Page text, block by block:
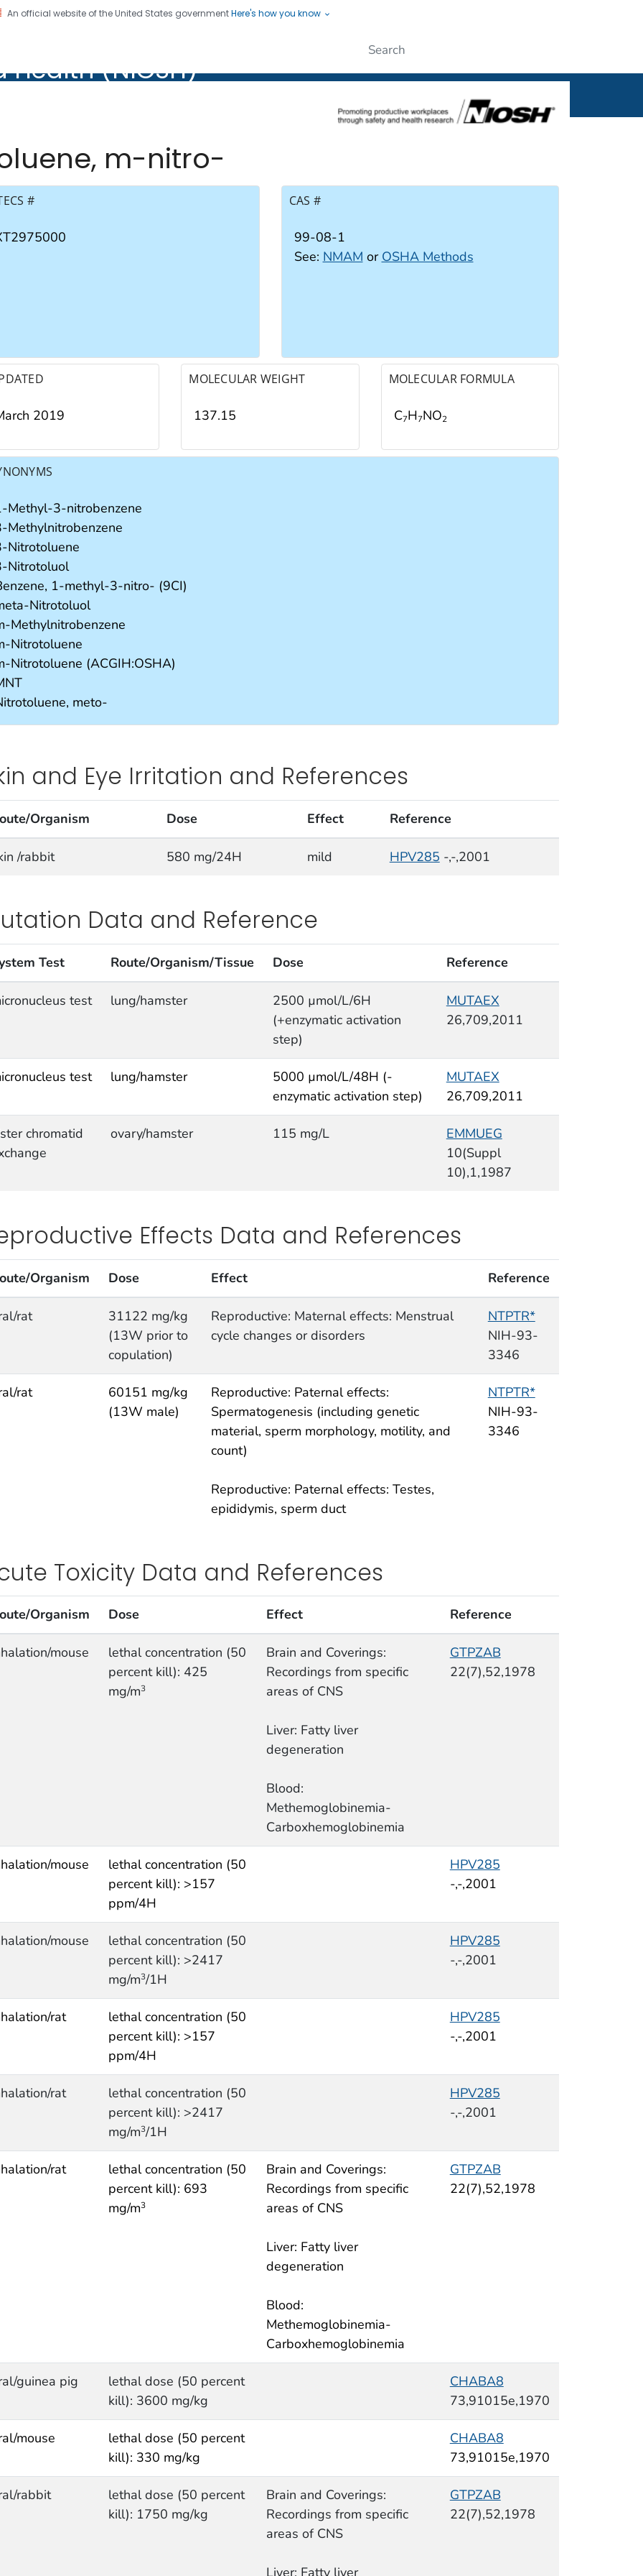
An official website of the United States governmentHere's how you know
Health (NIOSH)
(NIOSH)
m-nitro-
# CAS #
99-08-1
See: NMAM or OSHA Methods
2019
MOLECULAR WEIGHT
137.15
MOLECULAR FORMULA
C7H7NO2
Methyl-3-nitrobenzene
Methylnitrobenzene
Nitrotoluene
Nitrotoluol
1-methyl-3-nitro- (9CI)
Nitrotoluol
Methylnitrobenzene
Nitrotoluene
Nitrotoluene (ACGIH:OSHA)
meto-
and Eye Irritation and References
Organism Dose Effect Reference
/rabbit 580 mg/24H mild HPV285 -,-,2001
Data and Reference
Test Route/Organism/Tissue Dose Reference
test lung/hamster
2500 µmol/L/6H
(+enzymatic activation
step)
MUTAEX
26,709,2011
test lung/hamster
5000 µmol/L/48H (-
enzymatic activation step)
MUTAEX
26,709,2011
chromatid
ovary/hamster 115 mg/L
EMMUEG
10(Suppl
10),1,1987
Effects Data and References
Organism Dose Effect Reference
rat
31122 mg/kg
(13W prior to
copulation)
Reproductive: Maternal effects: Menstrual
cycle changes or disorders
NTPTR*
NIH-93-
3346
rat
60151 mg/kg
(13W male)
Reproductive: Paternal effects:
Spermatogenesis (including genetic
material, sperm morphology, motility, and
count)
Reproductive: Paternal effects: Testes,
epididymis, sperm duct
NTPTR*
NIH-93-
3346
Toxicity Data and References
Organism Dose Effect Reference
mouse
lethal concentration (50
percent kill): 425
mg/m3
Brain and Coverings:
Recordings from specific
areas of CNS
Liver: Fatty liver
degeneration
Blood:
Methemoglobinemia-
Carboxhemoglobinemia
GTPZAB
22(7),52,1978
mouse
lethal concentration (50
percent kill): >157
ppm/4H
HPV285
-,-,2001
mouse
lethal concentration (50
percent kill): >2417
mg/m3/1H
HPV285
-,-,2001
rat
lethal concentration (50
percent kill): >157
ppm/4H
HPV285
-,-,2001
rat
lethal concentration (50
percent kill): >2417
mg/m3/1H
HPV285
-,-,2001
rat
lethal concentration (50
percent kill): 693
mg/m3
Brain and Coverings:
Recordings from specific
areas of CNS
Liver: Fatty liver
degeneration
Blood:
Methemoglobinemia-
Carboxhemoglobinemia
GTPZAB
22(7),52,1978
guinea pig
lethal dose (50 percent
kill): 3600 mg/kg
CHABA8
73,91015e,1970
mouse
lethal dose (50 percent
kill): 330 mg/kg
CHABA8
73,91015e,1970
rabbit
lethal dose (50 percent
kill): 1750 mg/kg
Brain and Coverings:
Recordings from specific
areas of CNS
GTPZAB
22(7),52,1978